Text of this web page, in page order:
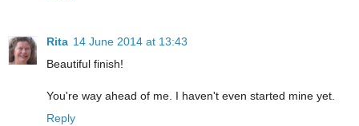
Rita 14 June 2014 at 13:43
Beautiful finish!
You're way ahead of me. I haven't even started mine yet.
Reply